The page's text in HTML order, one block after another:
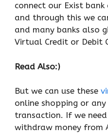
connect our Exist
and through this we
and many banks also
Virtual Credit or Debit
Read Also:)
But we can use these
online shopping or
transaction. If we
withdraw money from